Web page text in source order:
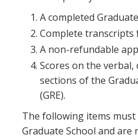
A completed
Complete transcripts
A non-refundable
Scores on the
sections of the
(GRE).
The following items
Graduate School and